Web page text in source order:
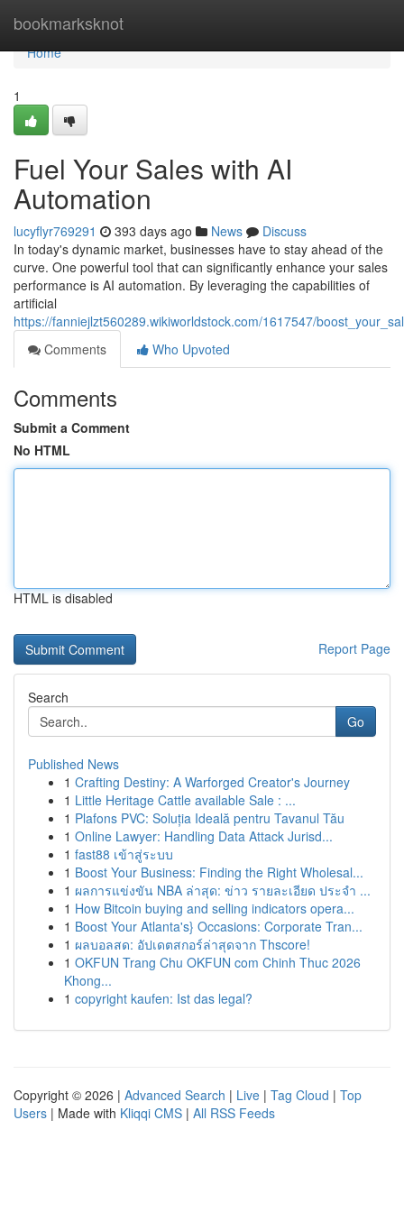
bookmarksknot
Home
Home
1
Fuel Your Sales with AI
Automation
lucyflyr769291 393 days ago News
Discuss
In today's dynamic market, businesses have to stay ahead of the
curve. One powerful tool that can significantly enhance your sales
performance is AI automation. By leveraging the capabilities of
artificial
https://fanniejlzt560289.wikiworldstock.com/1617547/
Comments
Who Upvoted
Comments
Submit a Comment
No HTML
HTML is disabled
Report Page
Search
Go
Published News
1 Crafting Destiny: A Warforged Creator's Journey
1 Little Heritage Cattle available Sale : ...
1 Plafons PVC: Soluția Ideală pentru Tavanul Tău
1 Online Lawyer: Handling Data Attack Jurisd...
1 fast88 เข้าสู่ระบบ
1 Boost Your Business: Finding the Right Wholesal...
1 ผลการแข่งขัน NBA ล่าสุด: ข่าว รายละเอียด ประจำ ...
1 How Bitcoin buying and selling indicators opera...
1 Boost Your Atlanta's} Occasions: Corporate Tran...
1 ผลบอลสด: อัปเดตสกอร์ล่าสุดจาก Thscore!
1 OKFUN Trang Chu OKFUN com Chinh Thuc 2026
Khong...
1 copyright kaufen: Ist das legal?
Copyright © 2026 | Advanced Search | Live | Tag Cloud | Top
Users | Made with Kliqqi CMS | All RSS Feeds